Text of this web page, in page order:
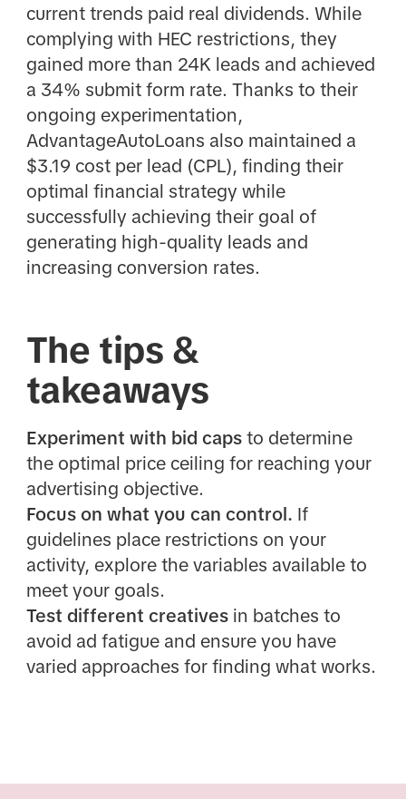
current trends paid real dividends. While
complying with HEC restrictions, they
gained more than 24K leads and achieved
a 34% submit form rate. Thanks to their
ongoing experimentation,
AdvantageAutoLoans also maintained a
$3.19 cost per lead (CPL), finding their
optimal financial strategy while
successfully achieving their goal of
generating high-quality leads and
increasing conversion rates.
The tips &
takeaways
Experiment with bid capsto determine
the optimal price ceiling for reaching your
advertising objective.
Focus on what you can control. If
guidelines place restrictions on your
activity, explore the variables available to
meet your goals.
Test different creatives in batches to
avoid ad fatigue and ensure you have
varied approaches for finding what works.